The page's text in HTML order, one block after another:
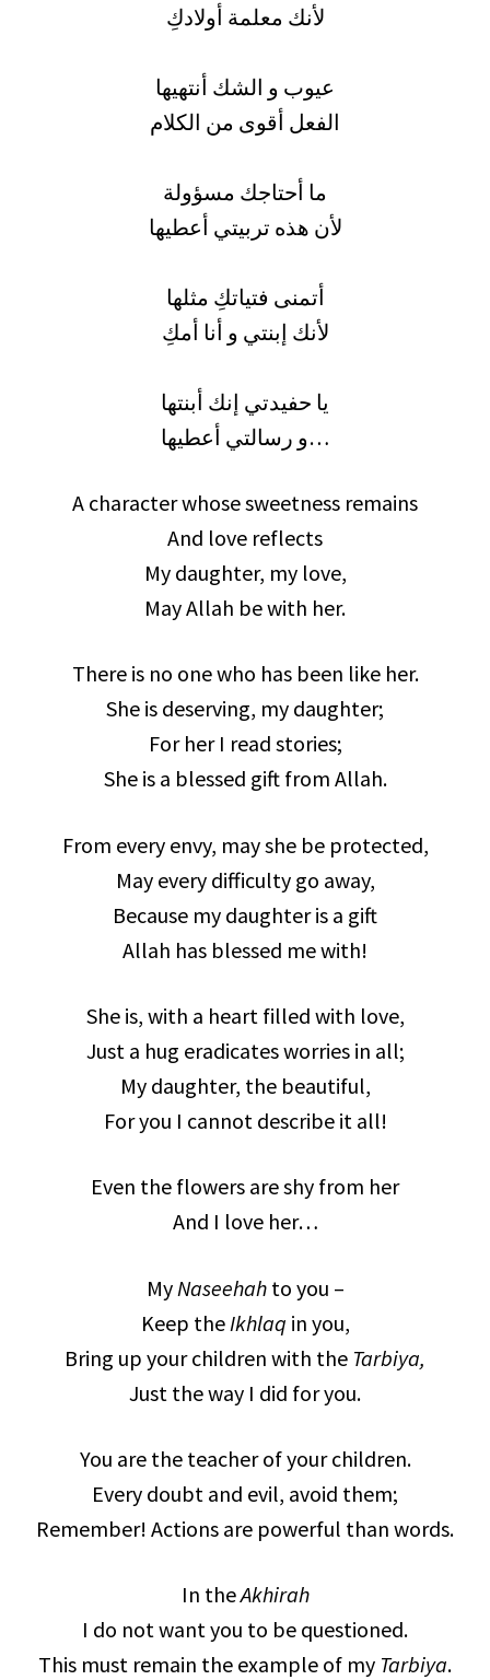
لأنك معلمة أولادكِ
عيوب و الشك أنتهيها
الفعل أقوى من الكلام
ما أحتاجك مسؤولة
لأن هذه تربيتي أعطيها
أتمنى فتياتكِ مثلها
لأنك إبنتي و أنا أمكِ
يا حفيدتي إنك أبنتها
و رسالتي أعطيها…
A character whose sweetness remains
And love reflects
My daughter, my love,
May Allah be with her.
There is no one who has been like her.
She is deserving, my daughter;
For her I read stories;
She is a blessed gift from Allah.
From every envy, may she be protected,
May every difficulty go away,
Because my daughter is a gift
Allah has blessed me with!
She is, with a heart filled with love,
Just a hug eradicates worries in all;
My daughter, the beautiful,
For you I cannot describe it all!
Even the flowers are shy from her
And I love her…
My Naseehahto you –
Keep the Ikhlaq in you,
Bring up your children with the Tarbiya,
Just the way I did for you.
You are the teacher of your children.
Every doubt and evil, avoid them;
Remember! Actions are powerful than words.
In theAkhirah
I do not want you to be questioned.
This must remain the example of my Tarbiya.